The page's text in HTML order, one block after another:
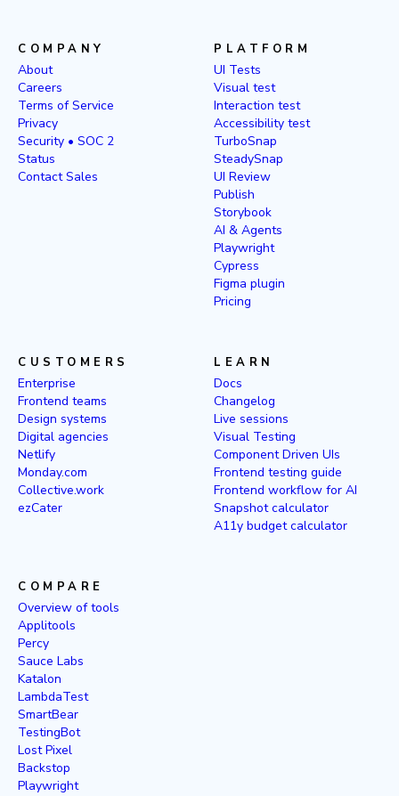
COMPANY
About
Careers
Terms of Service
Privacy
Security • SOC 2
Status
Contact Sales
PLATFORM
UI Tests
Visual test
Interaction test
Accessibility test
TurboSnap
SteadySnap
UI Review
Publish
Storybook
AI & Agents
Playwright
Cypress
Figma plugin
Pricing
CUSTOMERS
Enterprise
Frontend teams
Design systems
Digital agencies
Netlify
Monday.com
Collective.work
ezCater
LEARN
Docs
Changelog
Live sessions
Visual Testing
Component Driven UIs
Frontend testing guide
Frontend workflow for AI
Snapshot calculator
A11y budget calculator
COMPARE
Overview of tools
Applitools
Percy
Sauce Labs
Katalon
LambdaTest
SmartBear
TestingBot
Lost Pixel
Backstop
Playwright